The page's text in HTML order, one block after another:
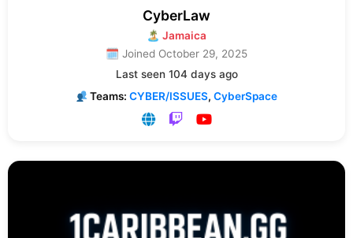
CyberLaw
🏝 Jamaica
🗓 Joined October 29, 2025
Last seen 104 days ago
Teams:CYBER/ISSUES,CyberSpace